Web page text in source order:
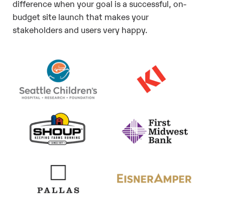
difference when your goal is a successful, on-
budget site launch that makes your
stakeholders and users very happy.